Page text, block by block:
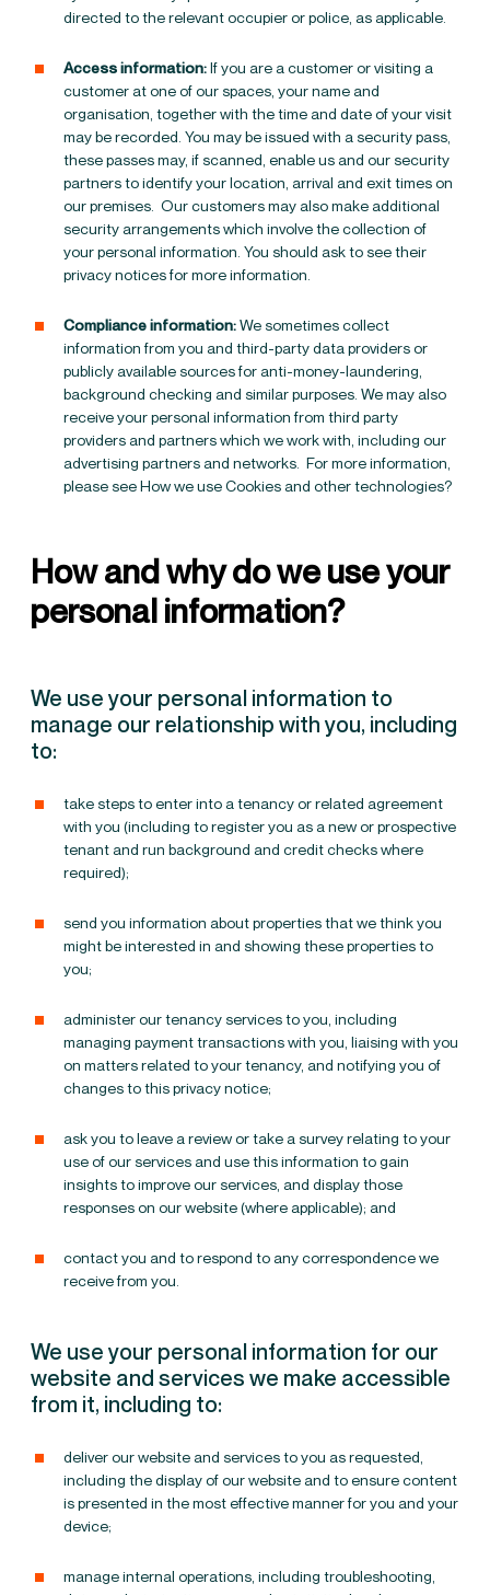
directed to the relevant occupier or police, as applicable.
Access information:If you are a customer or visiting a
customer at one of our spaces, your name and
organisation, together with the time and date of your visit
may be recorded. You may be issued with a security pass,
these passes may, if scanned, enable us and our security
partners to identify your location, arrival and exit times on
our premises. Our customers may also make additional
security arrangements which involve the collection of
your personal information. You should ask to see their
privacy notices for more information.
Compliance information:We sometimes collect
information from you and third-party data providers or
publicly available sources for anti-money-laundering,
background checking and similar purposes. We may also
receive your personal information from third party
providers and partners which we work with, including our
advertising partners and networks. For more information,
please seeHow we use Cookies and other technologies?
How and why do we use your
personal information?
We use your personal information to
manage our relationship with you, including
to:
take steps to enter into a tenancy or related agreement
with you (including to register you as a new or prospective
tenant and run background and credit checks where
required);
send you information about properties that we think you
might be interested in and showing these properties to
you;
administer our tenancy services to you, including
managing payment transactions with you, liaising with you
on matters related to your tenancy, and notifying you of
changes to this privacy notice;
ask you to leave a review or take a survey relating to your
use of our services and use this information to gain
insights to improve our services, and display those
responses on our website (where applicable); and
contact you and to respond to any correspondence we
receive from you.
We use your personal information for our
website and services we make accessible
from it, including to:
deliver our website and services to you as requested,
including the display of our website and to ensure content
is presented in the most effective manner for you and your
device;
manage internal operations, including troubleshooting,